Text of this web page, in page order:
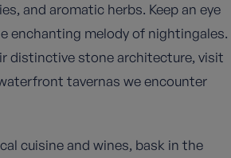
and aromatic herbs. Keep an eye
enchanting melody of nightingales.
distinctive stone architecture, visit
tavernas we encounter
cuisine and wines, bask in the